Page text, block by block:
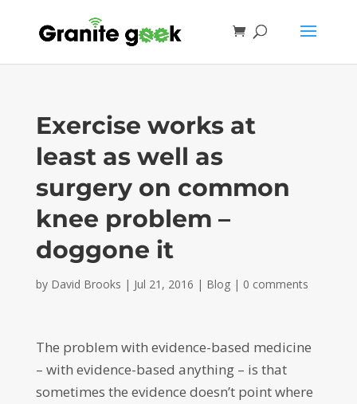
Exercise works at
least as well as
surgery on common
knee problem –
doggone it
by David Brooks | Jul 21, 2016 | Blog| 0 comments
The problem with evidence-based medicine
– with evidence-based anything – is that
sometimes the evidence doesn’t point where